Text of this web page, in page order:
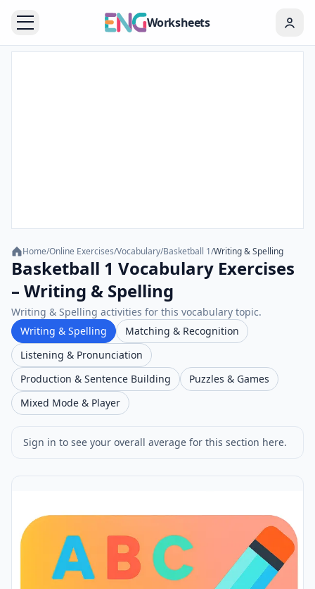
Worksheets
Home/Online Exercises/Vocabulary/Basketball 1/Writing & Spelling
Basketball 1 Vocabulary Exercises
– Writing & Spelling
Writing & Spelling activities for this vocabulary topic.
Writing & Spelling
Matching & Recognition
Listening & Pronunciation
Production & Sentence Building
Puzzles & Games
Mixed Mode & Player
Sign in to see your overall average for this section here.